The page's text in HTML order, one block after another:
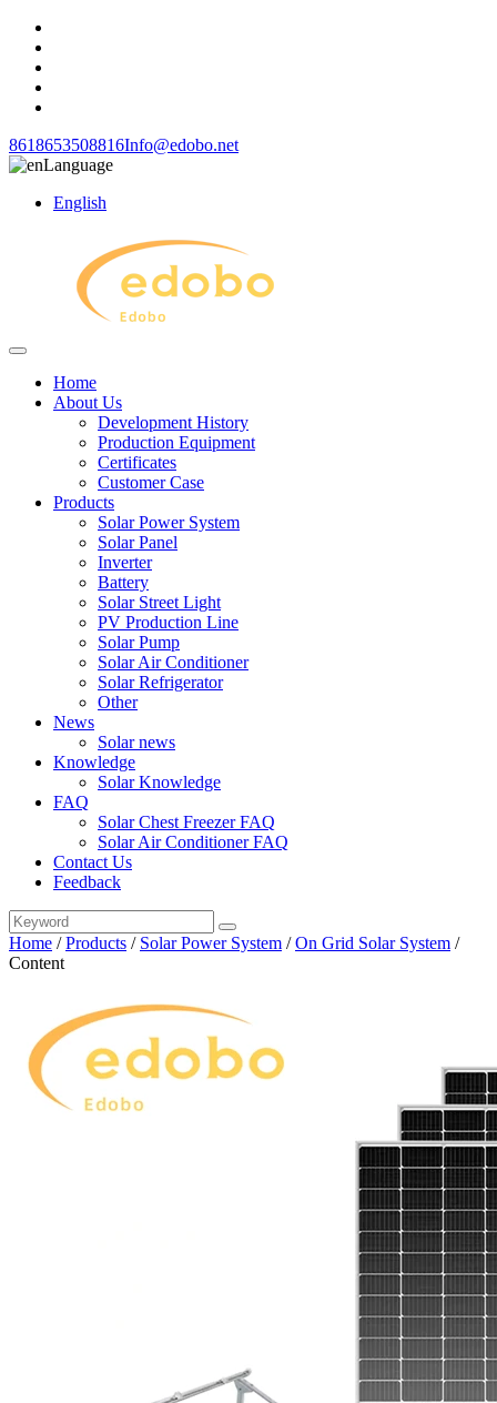
8618653508816Info@edobo.net
Language
English
Home
About Us
Development History
Production Equipment
Certificates
Customer Case
Products
Solar Power System
Solar Panel
Inverter
Battery
Solar Street Light
PV Production Line
Solar Pump
Solar Air Conditioner
Solar Refrigerator
Other
News
Solar news
Knowledge
Solar Knowledge
FAQ
Solar Chest Freezer FAQ
Solar Air Conditioner FAQ
Contact Us
Feedback
Home /Products / Solar Power System /On Grid Solar System /
Content